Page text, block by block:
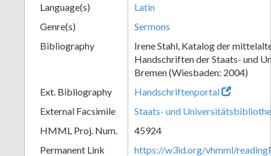
Language(s)
Latin
Genre(s)
Sermons
Bibliography
Irene Stahl, Katalog der
Handschriften der Staats- und
Bremen (Wiesbaden: 2004)
Ext. Bibliography
Handschriftenportal
External Facsimile
Staats- und
HMML Proj. Num.
45924
Permanent Link
https://w3id.org/vhmml/